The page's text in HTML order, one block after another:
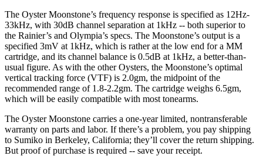
The Oyster Moonstone’s frequency response is specified as 12Hz-
33kHz, with 30dB channel separation at 1kHz -- both superior to
the Rainier’s and Olympia’s specs. The Moonstone’s output is a
specified 3mV at 1kHz, which is rather at the low end for a MM
cartridge, and its channel balance is 0.5dB at 1kHz, a better-than-
usual figure. As with the other Oysters, the Moonstone’s optimal
vertical tracking force (VTF) is 2.0gm, the midpoint of the
recommended range of 1.8-2.2gm. The cartridge weighs 6.5gm,
which will be easily compatible with most tonearms.
The Oyster Moonstone carries a one-year limited, nontransferable
warranty on parts and labor. If there’s a problem, you pay shipping
to Sumiko in Berkeley, California; they’ll cover the return shipping.
But proof of purchase is required -- save your receipt.